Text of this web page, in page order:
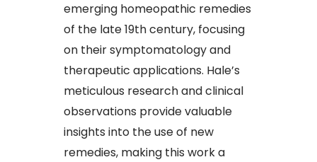
emerging homeopathic remedies
of the late 19th century, focusing
on their symptomatology and
therapeutic applications. Hale’s
meticulous research and clinical
observations provide valuable
insights into the use of new
remedies, making this work a